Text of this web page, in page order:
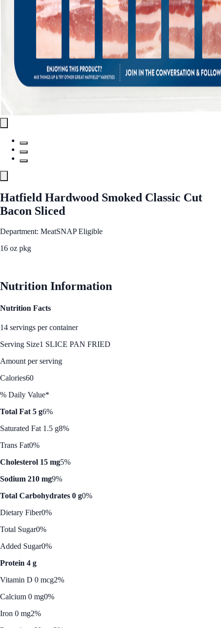
Hatfield Hardwood Smoked Classic Cut
Bacon Sliced
Department: MeatSNAP Eligible
16 oz pkg
Nutrition Information
Nutrition Facts
14 servings per container
Serving Size1 SLICE PAN FRIED
Amount per serving
Calories60
% Daily Value*
Total Fat 5 g6%
Saturated Fat 1.5 g8%
Trans Fat0%
Cholesterol 15 mg5%
Sodium 210 mg9%
Total Carbohydrates 0 g0%
Dietary Fiber0%
Total Sugar0%
Added Sugar0%
Protein 4 g
Vitamin D 0 mcg2%
Calcium 0 mg0%
Iron 0 mg2%